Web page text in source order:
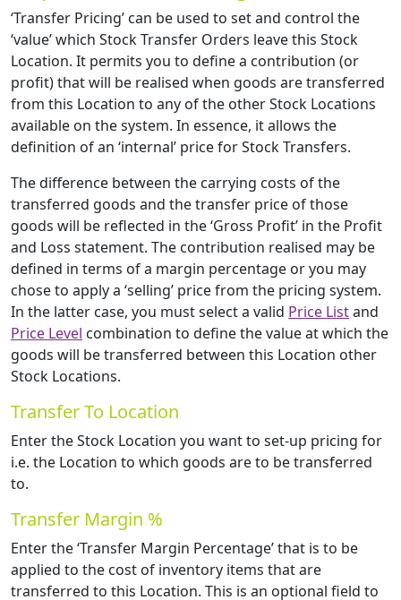
‘Transfer Pricing’ can be used to set and control the
‘value’ which Stock Transfer Orders leave this Stock
Location. It permits you to define a contribution (or
profit) that will be realised when goods are transferred
from this Location to any of the other Stock Locations
available on the system. In essence, it allows the
definition of an ‘internal’ price for Stock Transfers.
The difference between the carrying costs of the
transferred goods and the transfer price of those
goods will be reflected in the ‘Gross Profit’ in the Profit
and Loss statement. The contribution realised may be
defined in terms of a margin percentage or you may
chose to apply a ‘selling’ price from the pricing system.
In the latter case, you must select a valid Price Listand
Price Level combination to define the value at which the
goods will be transferred between this Location other
Stock Locations.
Transfer To Location
Enter the Stock Location you want to set-up pricing for
i.e. the Location to which goods are to be transferred
to.
Transfer Margin %
Enter the ‘Transfer Margin Percentage’ that is to be
applied to the cost of inventory items that are
transferred to this Location. This is an optional field to